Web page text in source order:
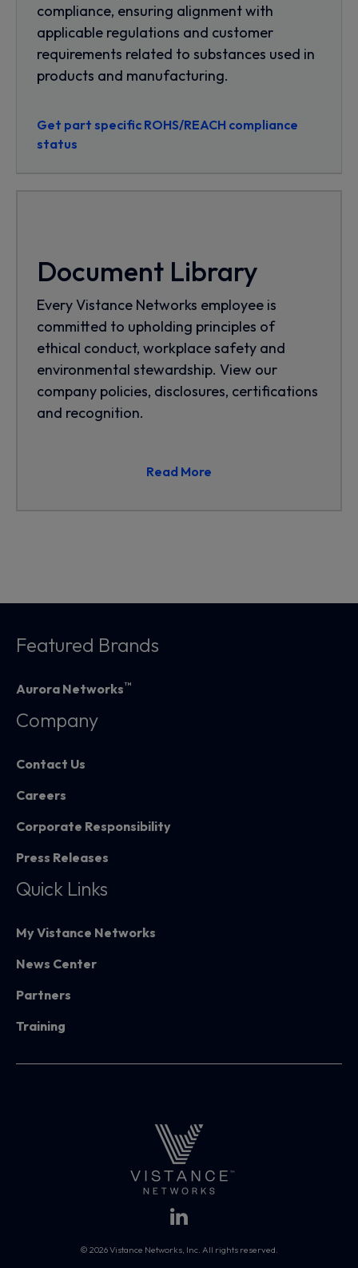
compliance, ensuring alignment with
applicable regulations and customer
requirements related to substances used in
products and manufacturing.
Get part specific ROHS/REACH compliance
status
Document Library
Every Vistance Networks employee is
committed to upholding principles of
ethical conduct, workplace safety and
environmental stewardship. View our
company policies, disclosures, certifications
and recognition.
Read More
Featured Brands
Aurora Networks™
Company
Contact Us
Careers
Corporate Responsibility
Press Releases
Quick Links
My Vistance Networks
News Center
Partners
Training
© 2026 Vistance Networks, Inc. All rights reserved.